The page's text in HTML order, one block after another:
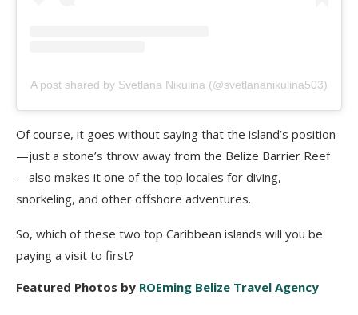
A post shared by Svetlana Nikulina (@svetlananikulina503)
Of course, it goes without saying that the island’s position
—just a stone’s throw away from the Belize Barrier Reef
—also makes it one of the top locales for diving,
snorkeling, and other offshore adventures.
So, which of these two top Caribbean islands will you be
paying a visit to first?
Featured Photos by ROEming Belize Travel Agency